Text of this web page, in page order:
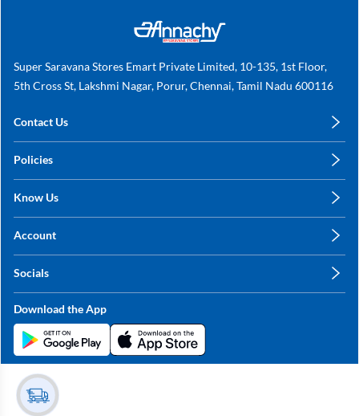
Super Saravana Stores Emart Private Limited, 10-135, 1st Floor,
5th Cross St, Lakshmi Nagar, Porur, Chennai, Tamil Nadu 600116
Contact Us
+91 78249 78249
Policies
Shipping, Return & Refunds
Know Us
Sitemap
Contact Us
Account
My Orders
Socials
Linkedin
Twitter
Whatsapp
Youtube
Download the App
Stay in the Loop?